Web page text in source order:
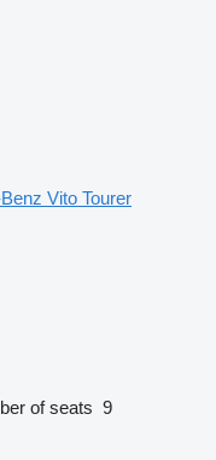
Vito Tourer
of seats 9